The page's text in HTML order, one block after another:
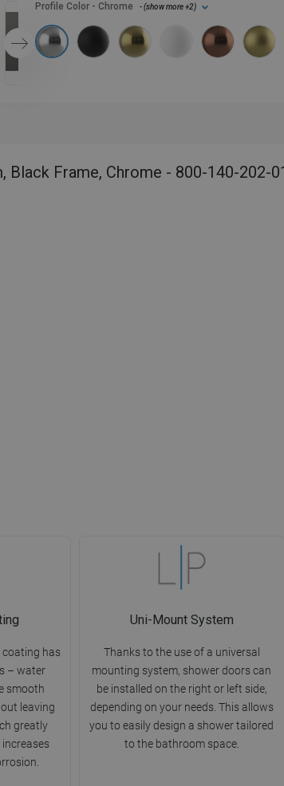
Profile Color - Chrome - (show more+2)
Frame, Chrome - 800-140-202-
coating has
– water
smooth
leaving
greatly
Uni-Mount System
Thanks to the use of a universal
mounting system, shower doors can
be installed on the right or left side,
depending on your needs. This allows
you to easily design a shower tailored
to the bathroom space.